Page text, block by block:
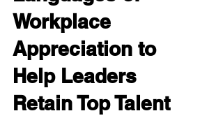
Workplace
Appreciation to
Help Leaders
Retain Top Talent